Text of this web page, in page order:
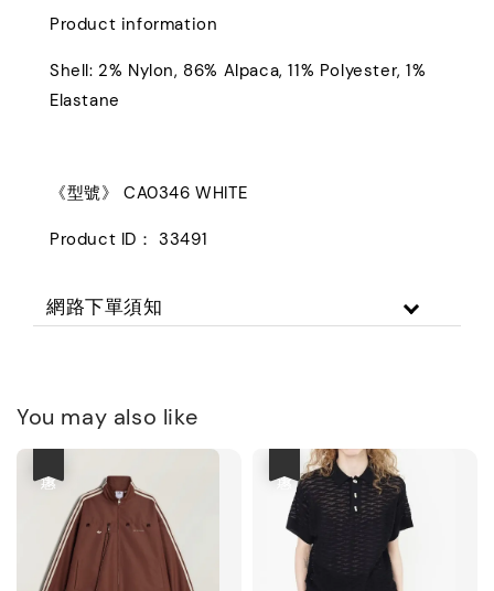
Product information
Shell: 2% Nylon, 86% Alpaca, 11% Polyester, 1%
Elastane
《型號》 CA0346 WHITE
Product ID： 33491
網路下單須知
You may also like